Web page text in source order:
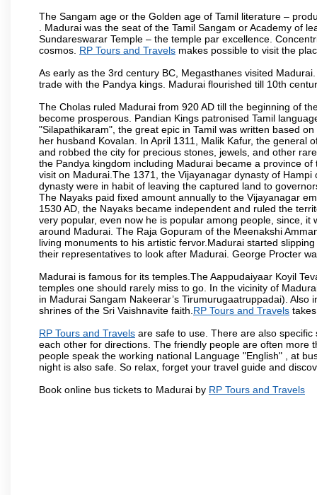
The Sangam age or the Golden age of Tamil literature –
. Madurai was the seat of the Tamil Sangam or Academy of
Sundareswarar Temple – the temple par excellence.
cosmos. RP Tours and Travels makes possible to visit the
As early as the 3rd century BC, Megasthanes visited
trade with the Pandya kings. Madurai flourished till 10th
The Cholas ruled Madurai from 920 AD till the beginning of
become prosperous. Pandian Kings patronised Tamil
"Silapathikaram", the great epic in Tamil was written based
her husband Kovalan. In April 1311, Malik Kafur, the general
and robbed the city for precious stones, jewels, and other
the Pandya kingdom including Madurai became a province
visit on Madurai.The 1371, the Vijayanagar dynasty of
dynasty were in habit of leaving the captured land to
The Nayaks paid fixed amount annually to the Vijayanagar
1530 AD, the Nayaks became independent and ruled the
very popular, even now he is popular among people, since,
around Madurai. The Raja Gopuram of the Meenakshi
living monuments to his artistic fervor.Madurai started
their representatives to look after Madurai. George Procter
Madurai is famous for its temples.The Aappudaiyaar Koyil
temples one should rarely miss to go. In the vicinity of
in Madurai Sangam Nakeerar’s Tirumurugaatruppadai).
shrines of the Sri Vaishnavite faith. RP Tours and Travels
RP Tours and Travels are safe to use. There are also
each other for directions. The friendly people are often more
people speak the working national Language "English" , at
night is also safe. So relax, forget your travel guide and
Book online bus tickets to Madurai by RP Tours and Travels